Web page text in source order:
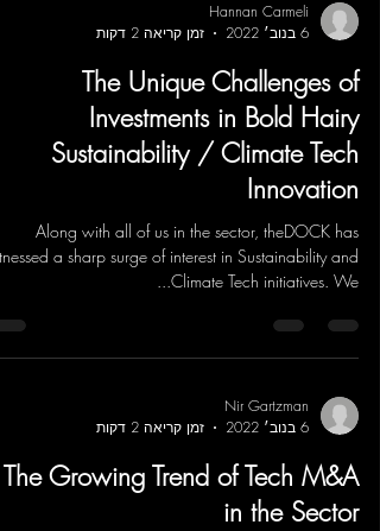
Hannan Carmeli
6 בנוב׳ 2022
זמן קריאה 2 דקות
The Unique Challenges of
Investments in Bold Hairy
Sustainability / Climate Tech
Innovation
Along with all of us in the sector, theDOCK has
a sharp surge of interest in Sustainability and
Climate Tech initiatives. We...
Nir Gartzman
6 בנוב׳ 2022
זמן קריאה 2 דקות
The Growing Trend of Tech M&A
in the Sector